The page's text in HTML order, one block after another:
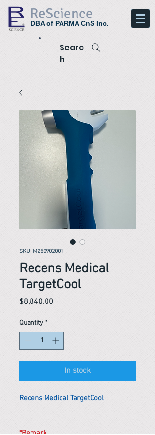
ReScience
DBA of PARMA CnS Inc.
Searc
h
SKU: M250902001
Recens Medical
TargetCool
$8,840.00
Quantity *
In stock
Recens Medical TargetCool
*Remark